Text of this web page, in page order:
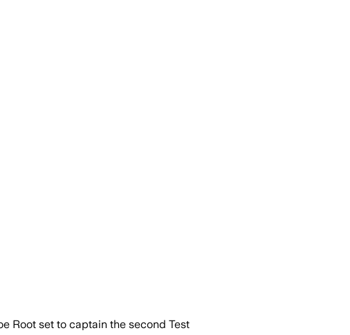
Root set to captain the second Test